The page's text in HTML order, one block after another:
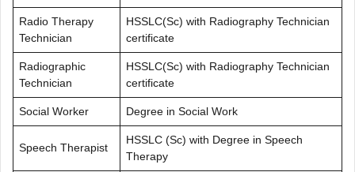
Radio Therapy
Technician
HSSLC(Sc) with Radiography Technician
certificate
Radiographic
Technician
HSSLC(Sc) with Radiography Technician
certificate
Social Worker Degree in Social Work
Speech Therapist
HSSLC (Sc) with Degree in Speech
Therapy